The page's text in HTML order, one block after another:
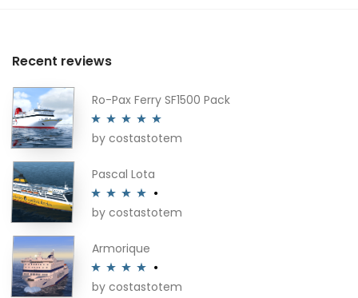
Recent reviews
Ro-Pax Ferry SF1500 Pack
Rated5out
by costastotem
Pascal Lota
Rated4
by costastotem
Armorique
Rated4
by costastotem